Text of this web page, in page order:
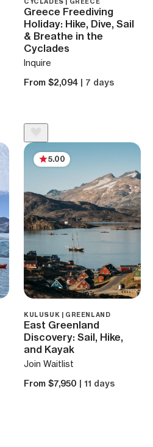
Greece Freediving
Holiday: Hike, Dive, Sail
& Breathe in the
Cyclades
Inquire
From $2,094 | 7 days
5.00
KULUSUK | GREENLAND
East Greenland
Discovery: Sail, Hike,
and Kayak
Join Waitlist
From $7,950 | 11 days